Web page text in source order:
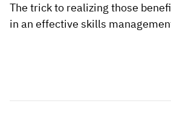
The trick to realizing those
in an effective skills